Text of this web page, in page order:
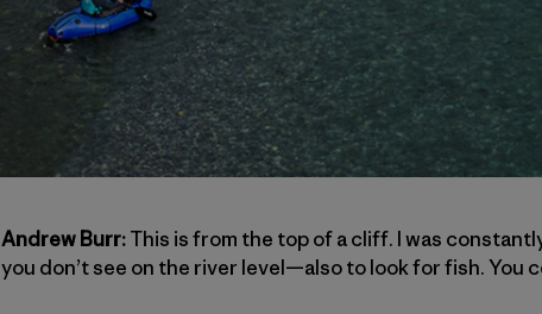
Andrew Burr:This is from the top of a cliff. I was
you don’t see on the river level—also to look for fish. You